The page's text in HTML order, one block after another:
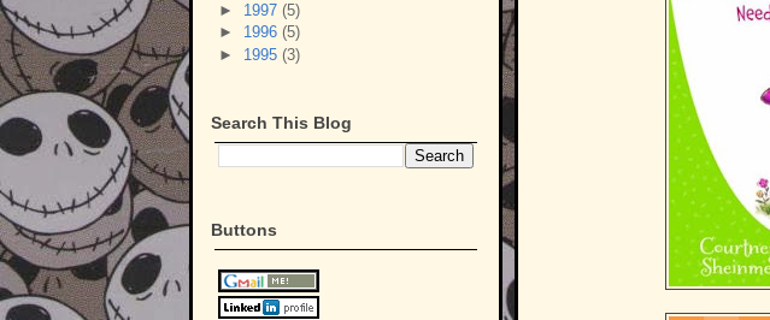
► 1997 (5)
► 1996 (5)
► 1995 (3)
Search This Blog
Buttons